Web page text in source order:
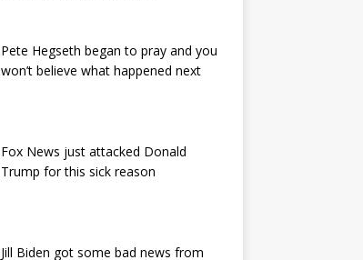
Pete Hegseth began to pray and you
won’t believe what happened next
Fox News just attacked Donald
Trump for this sick reason
Jill Biden got some bad news from